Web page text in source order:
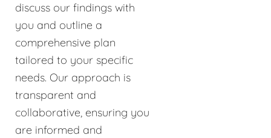
discuss our findings with
you and outline a
comprehensive plan
tailored to your specific
needs. Our approach is
transparent and
collaborative, ensuring you
are informed and